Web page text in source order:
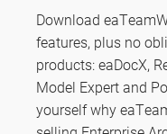
Download
features, plus no
products: eaDocX,
Model Expert and
yourself why